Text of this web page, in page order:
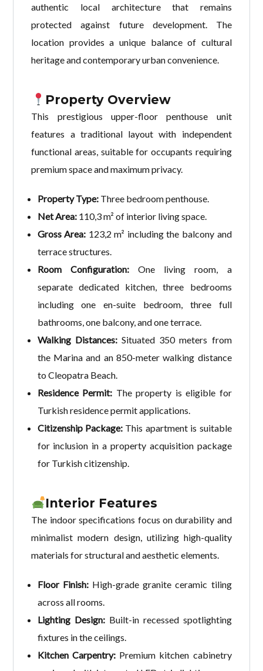
authentic local architecture that remains
protected against future development. The
location provides a unique balance of cultural
heritage and contemporary urban convenience.
Property Overview
This prestigious upper-floor penthouse unit
features a traditional layout with independent
functional areas, suitable for occupants requiring
premium space and maximum privacy.
Property Type:Three bedroom penthouse.
Net Area:110,3 m² of interior living space.
Gross Area: 123,2 m² including the balcony and
terrace structures.
Room Configuration:One living room, a
separate dedicated kitchen, three bedrooms
including one en-suite bedroom, three full
bathrooms, one balcony, and one terrace.
Walking Distances:Situated 350 meters from
the Marina and an 850-meter walking distance
to Cleopatra Beach.
Residence Permit: The property is eligible for
Turkish residence permit applications.
Citizenship Package: This apartment is suitable
for inclusion in a property acquisition package
for Turkish citizenship.
Interior Features
The indoor specifications focus on durability and
minimalist modern design, utilizing high-quality
materials for structural and aesthetic elements.
Floor Finish:High-grade granite ceramic tiling
across all rooms.
Lighting Design:Built-in recessed spotlighting
fixtures in the ceilings.
Kitchen Carpentry:Premium kitchen cabinetry